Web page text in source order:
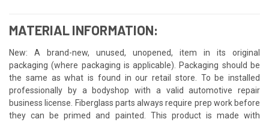
MATERIAL INFORMATION:
New: A brand-new, unused, unopened, item in its original
packaging (where packaging is applicable). Packaging should be
the same as what is found in our retail store. To be installed
professionally by a bodyshop with a valid automotive repair
business license. Fiberglass parts always require prep work before
they can be primed and painted. This product is made with